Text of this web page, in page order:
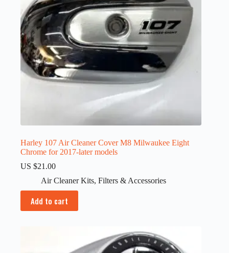
Harley 107 Air Cleaner Cover M8 Milwaukee Eight
Chrome for 2017-later models
US $21.00
Air Cleaner Kits, Filters & Accessories
Add to cart